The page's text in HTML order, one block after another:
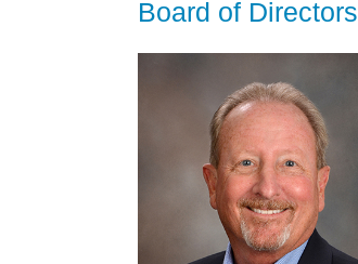
Board of Directors